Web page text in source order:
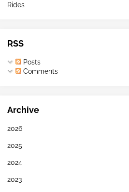
Rides
RSS
Posts
Comments
Archive
2026
2025
2024
2023